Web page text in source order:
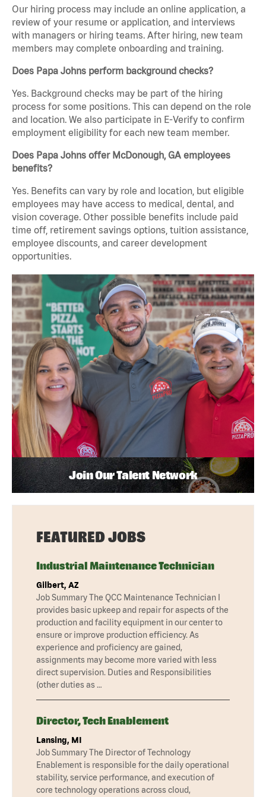
Our hiring process may include an online application, a
review of your resume or application, and interviews
with managers or hiring teams. After hiring, new team
members may complete onboarding and training.
Does Papa Johns perform background checks?
Yes. Background checks may be part of the hiring
process for some positions. This can depend on the role
and location. We also participate in E-Verify to confirm
employment eligibility for each new team member.
Does Papa Johns offer McDonough, GA employees
benefits?
Yes. Benefits can vary by role and location, but eligible
employees may have access to medical, dental, and
vision coverage. Other possible benefits include paid
time off, retirement savings options, tuition assistance,
employee discounts, and career development
opportunities.
Join Our Talent Network
FEATURED JOBS
Industrial Maintenance Technician
Gilbert, AZ
Job Summary The QCC Maintenance Technician I
provides basic upkeep and repair for aspects of the
production and facility equipment in our center to
ensure or improve production efficiency. As
experience and proficiency are gained,
assignments may become more varied with less
direct supervision. Duties and Responsibilities
(other duties as …
Director, Tech Enablement
Lansing, MI
Job Summary The Director of Technology
Enablement is responsible for the daily operational
stability, service performance, and execution of
core technology operations across cloud,